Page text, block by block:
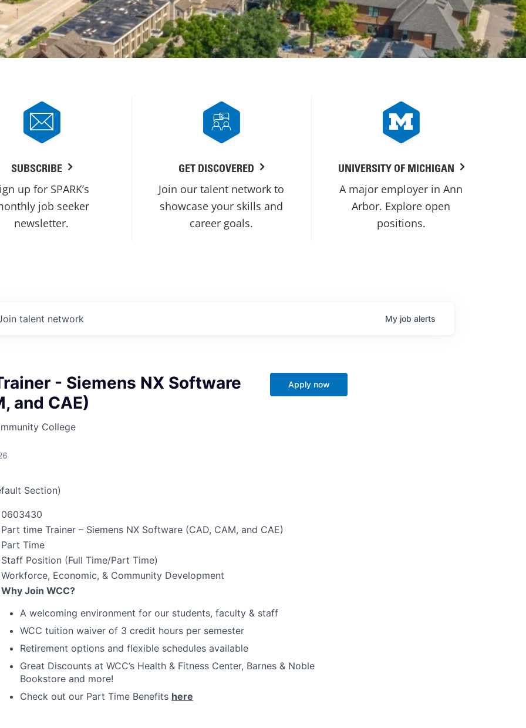
SUBSCRIBE
up for SPARK’s
job seeker
newsletter.
GET DISCOVERED
Join our talent network to
showcase your skills and
career goals.
UNIVERSITY OF MICHIGAN
A major employer in Ann
Arbor. Explore open
positions.
talent network My job alerts
- Siemens NX Software
and CAE)
College
Apply now
Section)
0603430
Part time Trainer – Siemens NX Software (CAD, CAM, and CAE)
Part Time
Staff Position (Full Time/Part Time)
Workforce, Economic, & Community Development
Why Join WCC?
A welcoming environment for our students, faculty & staff
WCC tuition waiver of 3 credit hours per semester
Retirement options and flexible schedules available
Great Discounts at WCC’s Health & Fitness Center, Barnes & Noble
Bookstore and more!
Check out our Part Time Benefits here